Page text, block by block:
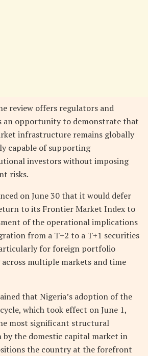
review offers regulators and
an opportunity to demonstrate that
infrastructure remains globally
capable of supporting
investors without imposing
risks.
on June 30 that it would defer
to its Frontier Market Index to
of the operational implications
from a T+2 to a T+1 securities
for foreign portfolio
multiple markets and time
that Nigeria’s adoption of the
which took effect on June 1,
most significant structural
by the domestic capital market in
the country at the forefront